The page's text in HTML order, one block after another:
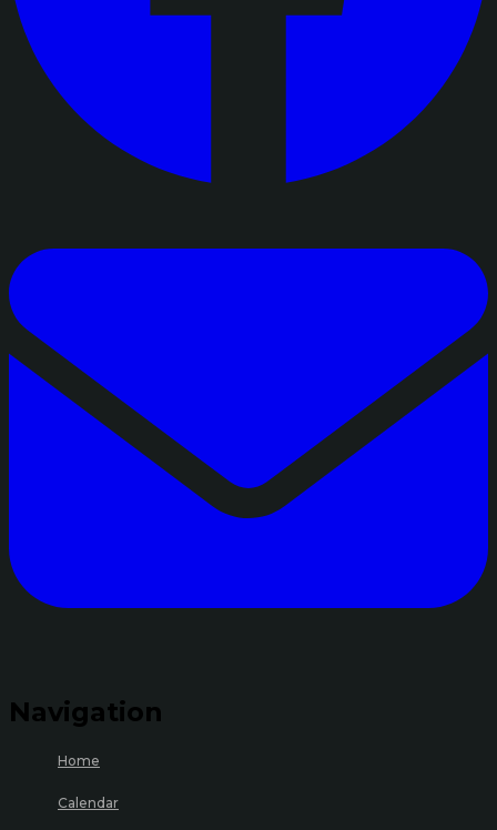
Navigation
Home
Calendar